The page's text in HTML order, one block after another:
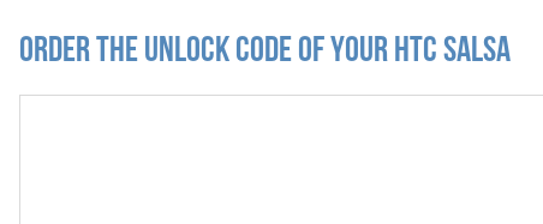
Order the Unlock Code of your HTC Salsa